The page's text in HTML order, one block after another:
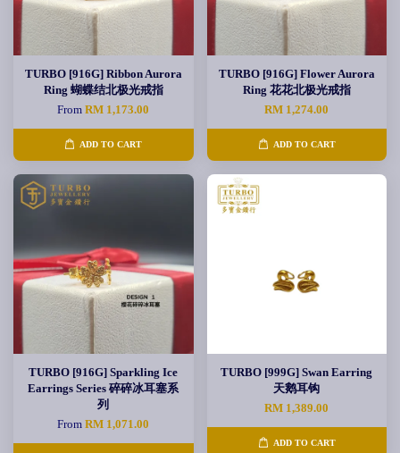
TURBO [916G] Ribbon Aurora
Ring 蝴蝶结北极光戒指
FromRM 1,173.00
ADD TO CART
TURBO [916G] Flower Aurora
Ring 花花北极光戒指
RM 1,274.00
ADD TO CART
TURBO [916G] Sparkling Ice
Earrings Series 碎碎冰耳塞系
列
FromRM 1,071.00
TURBO [999G] Swan Earring
天鹅耳钩
RM 1,389.00
ADD TO CART